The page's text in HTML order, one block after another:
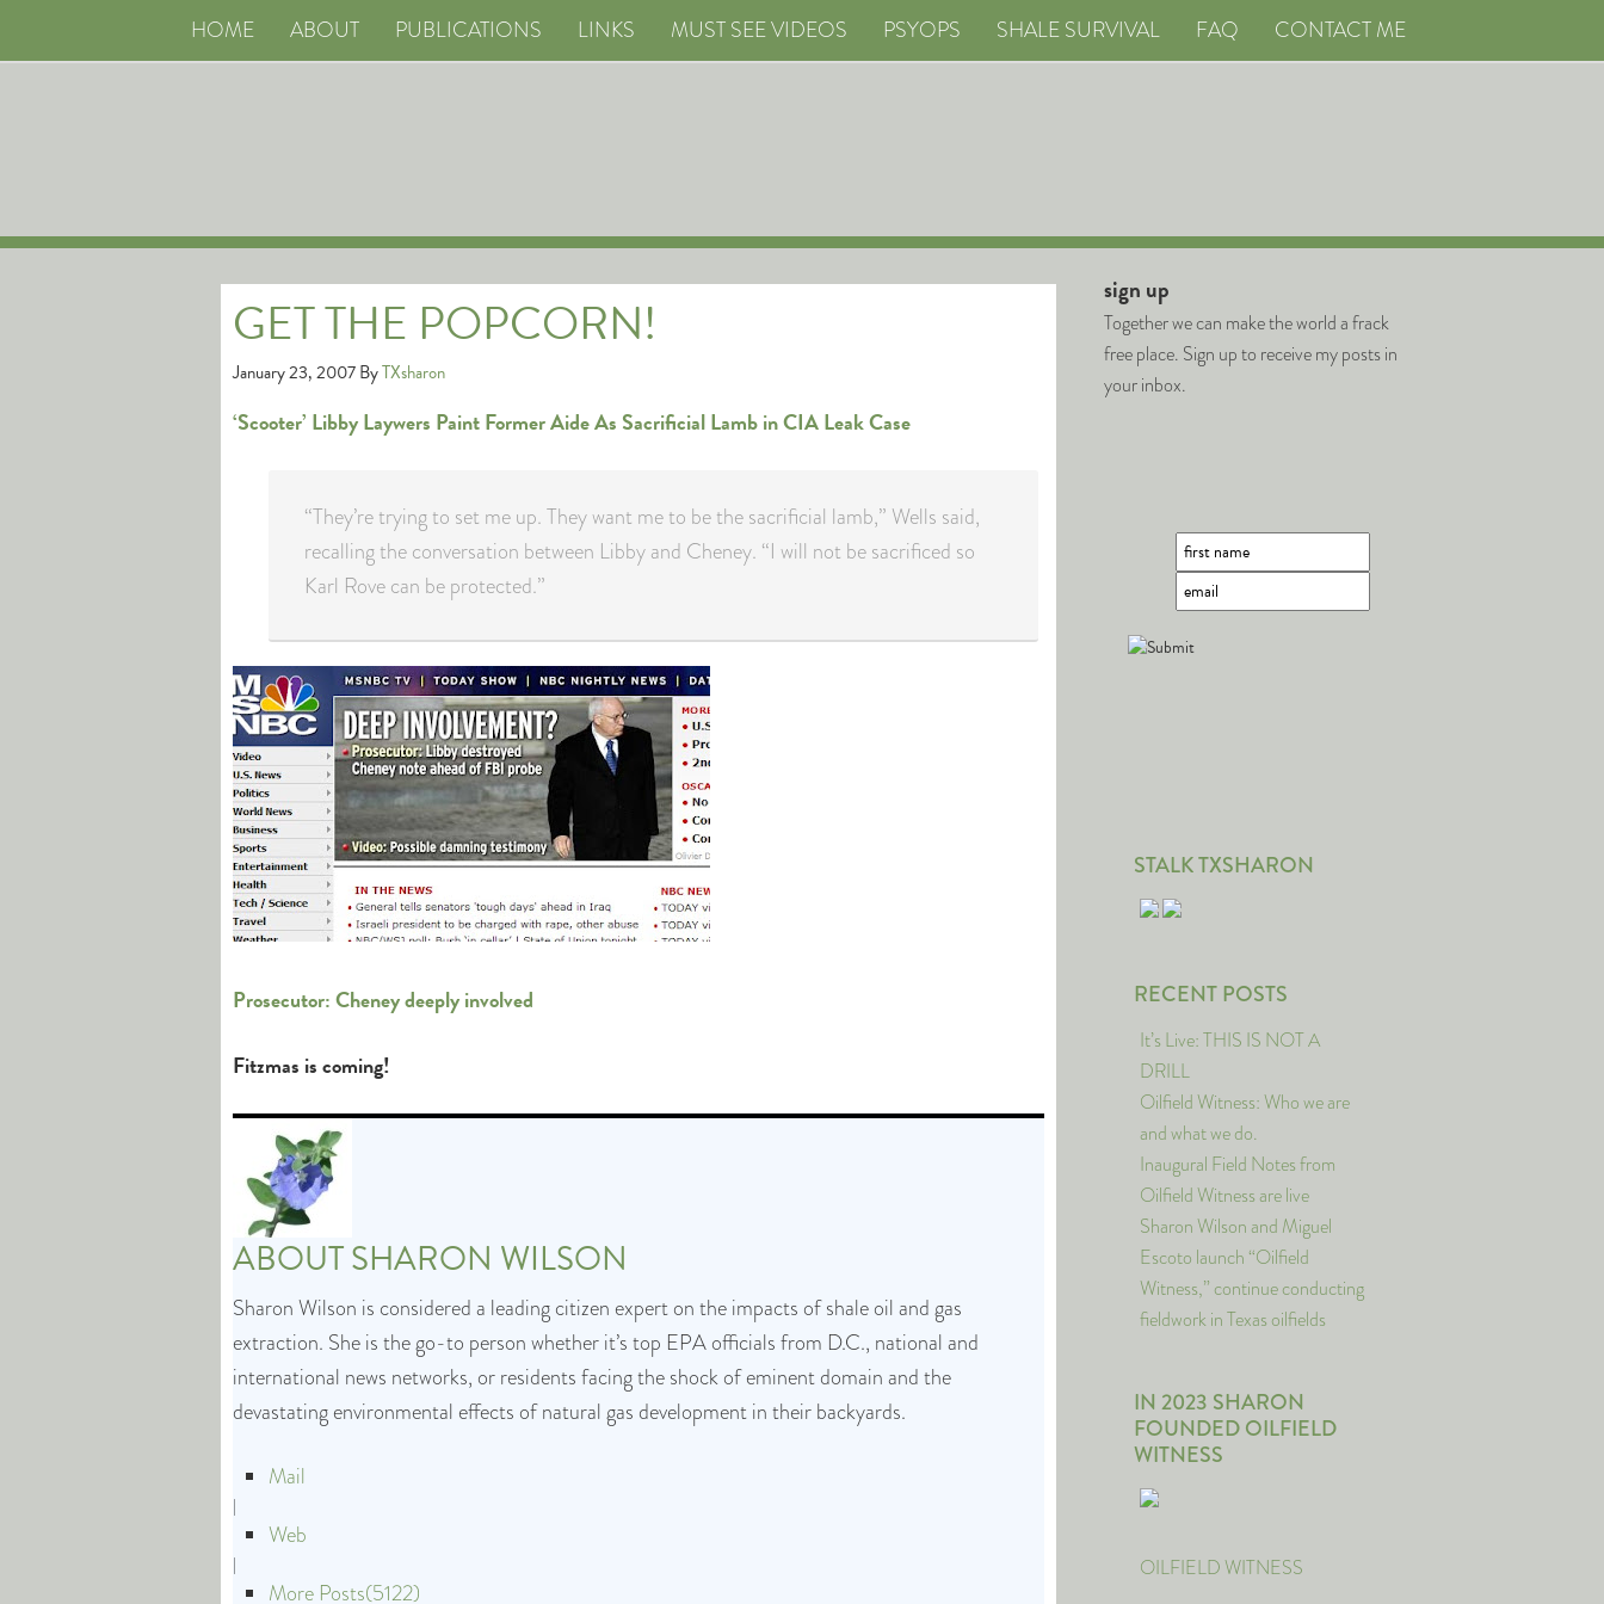
HOME ABOUT PUBLICATIONS LINKS MUST SEE VIDEOS PSYOPS SHALE SURVIVAL FAQ CONTACT ME
GET THE POPCORN!
January 23, 2007ByTXsharon
‘Scooter’ Libby Laywers Paint Former Aide As Sacrificial Lamb in CIA Leak Case
“They’re trying to set me up. They want me to be the sacrificial lamb,” Wells said,
recalling the conversation between Libby and Cheney. “I will not be sacrificed so
Karl Rove can be protected.”
Prosecutor: Cheney deeply involved
Fitzmas is coming!
ABOUTSHARON WILSON
Sharon Wilson is considered a leading citizen expert on the impacts of shale oil and gas
extraction. She is the go-to person whether it’s top EPA officials from D.C., national and
international news networks, or residents facing the shock of eminent domain and the
devastating environmental effects of natural gas development in their backyards.
Mail
|
Web
|
More Posts(5122)
sign up
Together we can make the world a frack
free place. Sign up to receive my posts in
your inbox.
STALK TXSHARON
RECENT POSTS
It’s Live: THIS IS NOT A
DRILL
Oilfield Witness: Who we are
and what we do.
Inaugural Field Notes from
Oilfield Witness are live
Sharon Wilson and Miguel
Escoto launch “Oilfield
Witness,” continue conducting
fieldwork in Texas oilfields
IN 2023 SHARON
FOUNDED OILFIELD
WITNESS
OILFIELD WITNESS